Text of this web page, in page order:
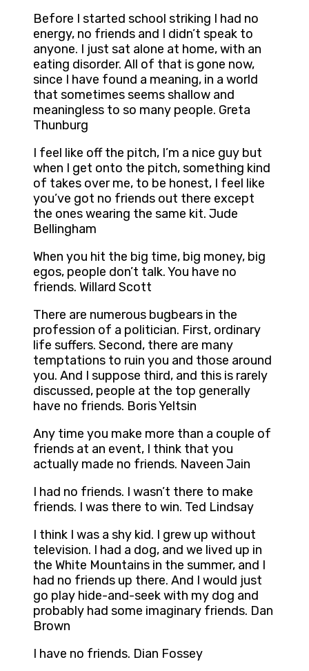
Before I started school striking I had no
energy, no friends and I didn’t speak to
anyone. I just sat alone at home, with an
eating disorder. All of that is gone now,
since I have found a meaning, in a world
that sometimes seems shallow and
meaningless to so many people. Greta
Thunburg
I feel like off the pitch, I’m a nice guy but
when I get onto the pitch, something kind
of takes over me, to be honest, I feel like
you’ve got no friends out there except
the ones wearing the same kit. Jude
Bellingham
When you hit the big time, big money, big
egos, people don’t talk. You have no
friends. Willard Scott
There are numerous bugbears in the
profession of a politician. First, ordinary
life suffers. Second, there are many
temptations to ruin you and those around
you. And I suppose third, and this is rarely
discussed, people at the top generally
have no friends. Boris Yeltsin
Any time you make more than a couple of
friends at an event, I think that you
actually made no friends. Naveen Jain
I had no friends. I wasn’t there to make
friends. I was there to win. Ted Lindsay
I think I was a shy kid. I grew up without
television. I had a dog, and we lived up in
the White Mountains in the summer, and I
had no friends up there. And I would just
go play hide-and-seek with my dog and
probably had some imaginary friends. Dan
Brown
I have no friends. Dian Fossey